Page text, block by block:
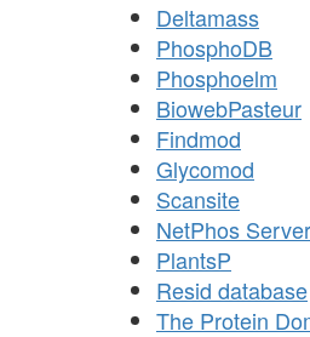
Deltamass
PhosphoDB
Phosphoelm
BiowebPasteur
Findmod
Glycomod
Scansite
NetPhos Server
PlantsP
Resid database
The Protein